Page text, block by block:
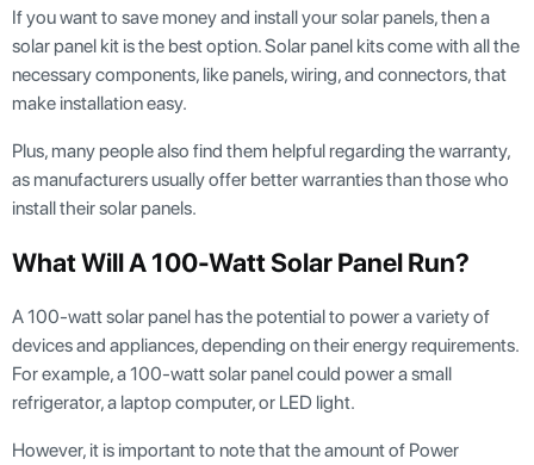
If you want to save money and install your solar panels, then a
solar panel kit is the best option. Solar panel kits come with all the
necessary components, like panels, wiring, and connectors, that
make installation easy.
Plus, many people also find them helpful regarding the warranty,
as manufacturers usually offer better warranties than those who
install their solar panels.
What Will A 100-Watt Solar Panel Run?
A 100-watt solar panel has the potential to power a variety of
devices and appliances, depending on their energy requirements.
For example, a 100-watt solar panel could power a small
refrigerator, a laptop computer, or LED light.
However, it is important to note that the amount of Power